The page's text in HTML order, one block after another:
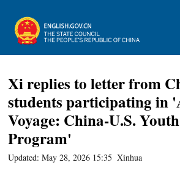
Xi replies to letter from
students participating in
Voyage: China-U.S.
Program'
Updated: May 28, 2026 15:35 Xinhua